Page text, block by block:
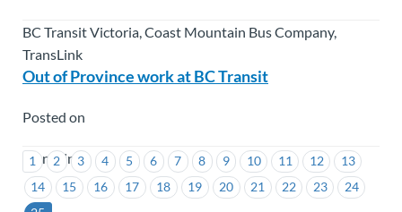
1 2 3 4 5 6 7 8 9 10 11 12
13
14
15 16 17 18 19 20 21 22 23
24
BC Transit Victoria, Coast Mountain Bus Company,
TransLink
Out of Province work at BC Transit
Posted on
TransLink